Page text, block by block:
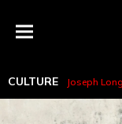
Menu
CULTURE Joseph